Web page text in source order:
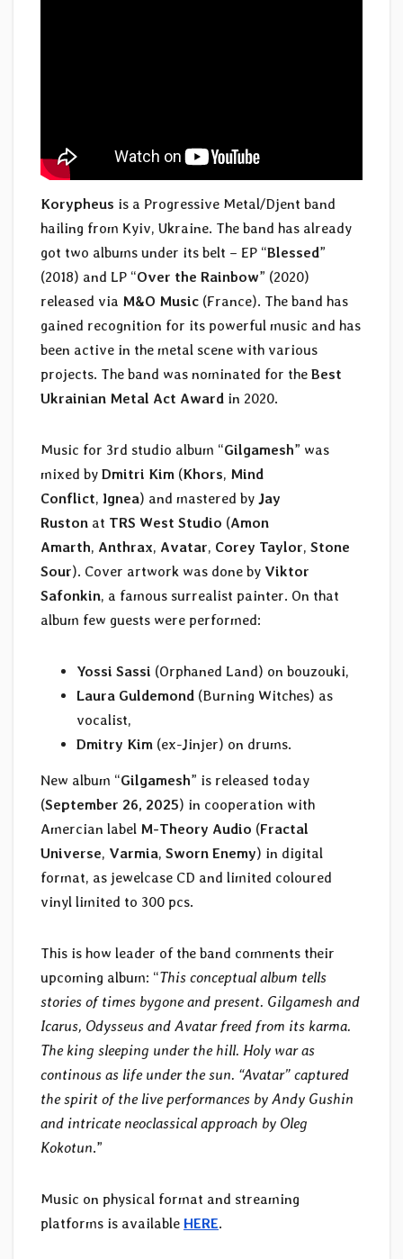
Korypheus is a Progressive Metal/Djent band
hailing from Kyiv, Ukraine. The band has already
got two albums under its belt – EP “Blessed”
(2018) and LP “Over the Rainbow” (2020)
released via M&O Music (France). The band has
gained recognition for its powerful music and has
been active in the metal scene with various
projects. The band was nominated for the Best
Ukrainian Metal Act Award in 2020.
Music for 3rd studio album “Gilgamesh” was
mixed by Dmitri Kim (Khors, Mind
Conflict, Ignea) and mastered by Jay
Ruston at TRS West Studio (Amon
Amarth, Anthrax, Avatar, Corey Taylor, Stone
Sour). Cover artwork was done by Viktor
Safonkin, a famous surrealist painter. On that
album few guests were performed:
Yossi Sassi (Orphaned Land) on bouzouki,
Laura Guldemond (Burning Witches) as
vocalist,
Dmitry Kim (ex-Jinjer) on drums.
New album “Gilgamesh” is released today
(September 26, 2025) in cooperation with
Amercian label M-Theory Audio (Fractal
Universe, Varmia, Sworn Enemy) in digital
format, as jewelcase CD and limited coloured
vinyl limited to 300 pcs.
This is how leader of the band comments their
upcoming album: “This conceptual album tells
stories of times bygone and present. Gilgamesh and
Icarus, Odysseus and Avatar freed from its karma.
The king sleeping under the hill. Holy war as
continous as life under the sun. “Avatar” captured
the spirit of the live performances by Andy Gushin
and intricate neoclassical approach by Oleg
Kokotun.”
Music on physical format and streaming
platforms is available HERE.